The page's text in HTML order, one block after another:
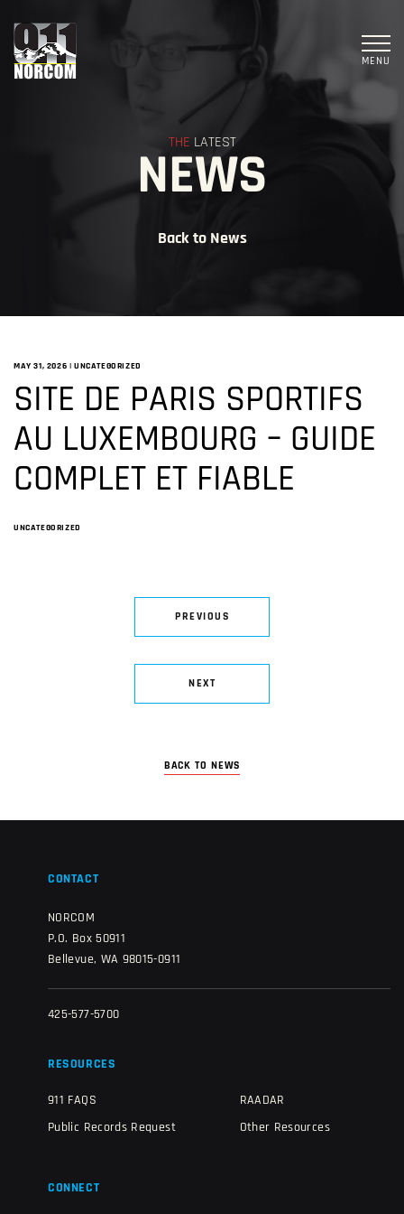
MENU
THE LATEST
NEWS
Back to News
MAY 31, 2026 | UNCATEGORIZED
SITE DE PARIS SPORTIFS
AU LUXEMBOURG – GUIDE
COMPLET ET FIABLE
UNCATEGORIZED
PREVIOUS
NEXT
BACK TO NEWS
CONTACT
NORCOM
P.O. Box 50911
Bellevue, WA 98015-0911
425-577-5700
RESOURCES
911 FAQS
Public Records Request
RAADAR
Other Resources
CONNECT